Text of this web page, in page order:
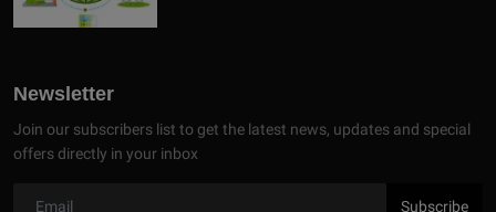
Newsletter
Join our subscribers list to get the latest news, updates and special
offers directly in your inbox
Subscribe